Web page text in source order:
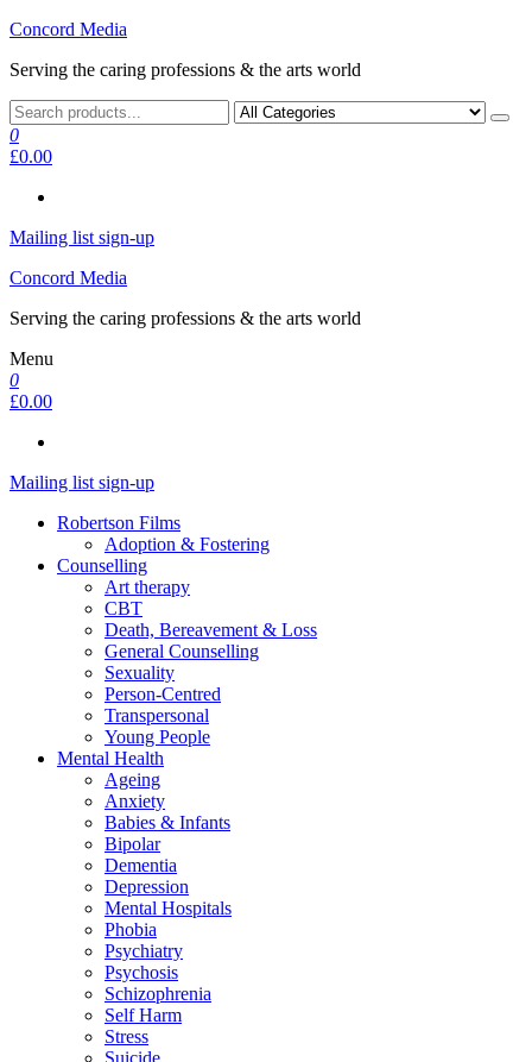
Skip
the
Concord Media
Serving the caring professions & the arts world
0
£0.00
Mailing list sign-up
Concord Media
Serving the caring professions & the arts world
Menu
0
£0.00
Mailing list sign-up
Robertson Films
Adoption & Fostering
Counselling
Art therapy
CBT
Death, Bereavement & Loss
General Counselling
Sexuality
Person-Centred
Transpersonal
Young People
Mental Health
Ageing
Anxiety
Babies & Infants
Bipolar
Dementia
Depression
Mental Hospitals
Phobia
Psychiatry
Psychosis
Schizophrenia
Self Harm
Stress
Suicide